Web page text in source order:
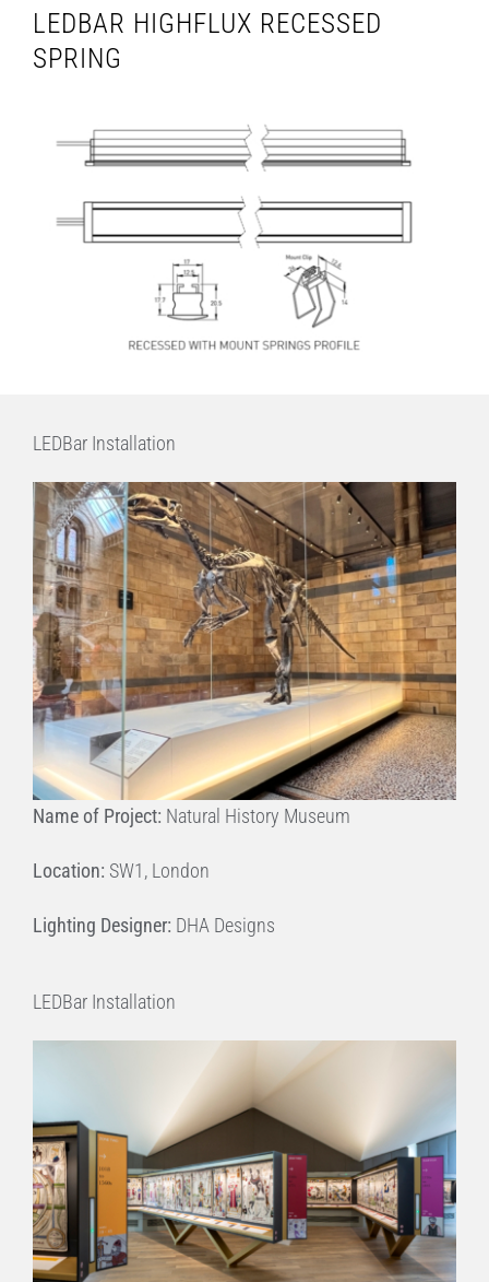
LEDBAR HIGHFLUX RECESSED
SPRING
LEDBar Installation
Name of Project: Natural History Museum
Location: SW1, London
Lighting Designer: DHA Designs
LEDBar Installation